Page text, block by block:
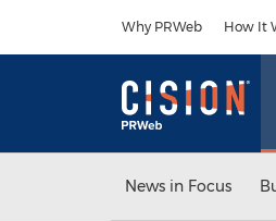
Why PRWeb How It
News in Focus